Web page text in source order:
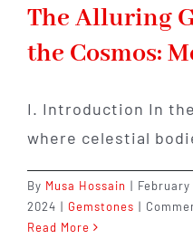
The Alluring
the Cosmos:
I. Introduction In
where celestial
By Musa Hossain | February
2024 | Gemstones |
Read More